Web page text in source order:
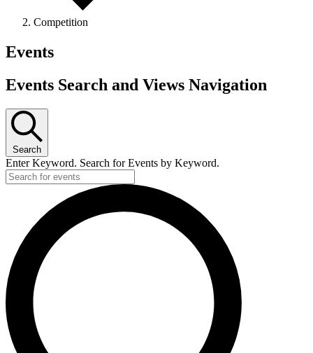
Competition
Events
Events Search and Views Navigation
Search
Enter Keyword. Search for Events by Keyword.